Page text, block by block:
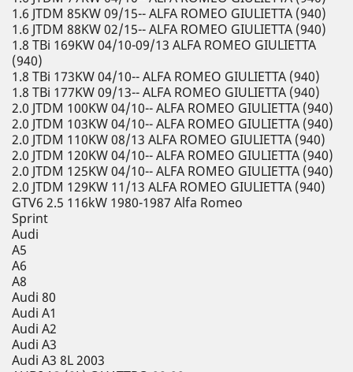
1.6 JTDM 85KW 09/15-- ALFA ROMEO GIULIETTA (940)
1.6 JTDM 88KW 02/15-- ALFA ROMEO GIULIETTA (940)
1.8 TBi 169KW 04/10-09/13 ALFA ROMEO GIULIETTA
(940)
1.8 TBi 173KW 04/10-- ALFA ROMEO GIULIETTA (940)
1.8 TBi 177KW 09/13-- ALFA ROMEO GIULIETTA (940)
2.0 JTDM 100KW 04/10-- ALFA ROMEO GIULIETTA (940)
2.0 JTDM 103KW 04/10-- ALFA ROMEO GIULIETTA (940)
2.0 JTDM 110KW 08/13 ALFA ROMEO GIULIETTA (940)
2.0 JTDM 120KW 04/10-- ALFA ROMEO GIULIETTA (940)
2.0 JTDM 125KW 04/10-- ALFA ROMEO GIULIETTA (940)
2.0 JTDM 129KW 11/13 ALFA ROMEO GIULIETTA (940)
GTV6 2.5 116kW 1980-1987 Alfa Romeo
Sprint
Audi
A5
A6
A8
Audi 80
Audi A1
Audi A2
Audi A3
Audi A3 8L 2003